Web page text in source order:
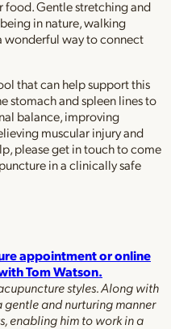
food. Gentle stretching and
in nature, walking
wonderful way to connect
that can help support this
stomach and spleen lines to
balance, improving
muscular injury and
please get in touch to come
in a clinically safe
appointment or online
Tom Watson.
styles. Along with
gentle and nurturing manner
enabling him to work in a